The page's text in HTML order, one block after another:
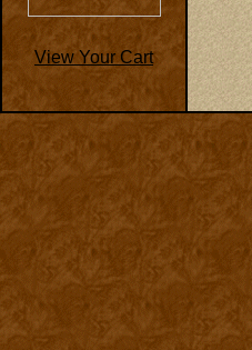
View Your Cart